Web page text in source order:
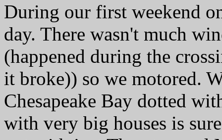
During our first weekend
day. There wasn't much
(happened during the
it broke)) so we motored.
Chesapeake Bay dotted
with very big houses is